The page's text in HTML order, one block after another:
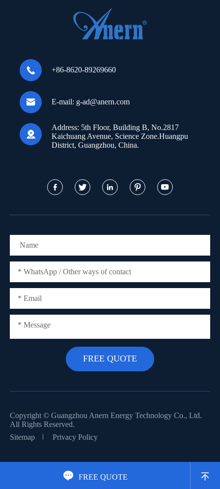
 +86-8620-89269660
 E-mail: g-ad@anern.com

Address: 5th Floor, Building B, No.2817
Kaichuang Avenue, Science Zone.Huangpu
District, Guangzhou, China.
    
Copyright © Guangzhou Anern Energy Technology Co., Ltd.
All Rights Reserved.
Sitemap
Privacy Policy
 FREE QUOTE 